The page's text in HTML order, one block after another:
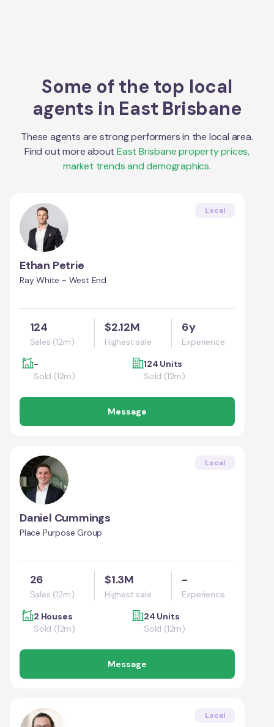
Some of the top local
agents in East Brisbane
These agents are strong performers in the local area.
Find out more about East Brisbaneproperty prices,
market trends and demographics.
Local
Ethan Petrie
Ray White - West End
124
Sales (12m)
$2.12M
Highest sale
6y
Experience
-
Sold (12m)
124 Units
Sold (12m)
Message
Local
Daniel Cummings
Place Purpose Group
26
Sales (12m)
$1.3M
Highest sale
-
Experience
2 Houses
Sold (12m)
24 Units
Sold (12m)
Message
Local